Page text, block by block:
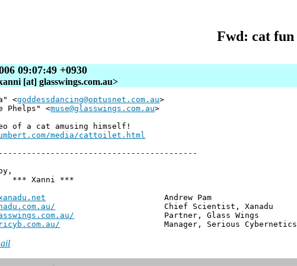
Fwd: cat fun
09:07:49 +0930
[at] glasswings.com.au>
<goddessdancing@optusnet.com.au>
Phelps" <muse@glasswings.com.au>
of a cat amusing himself!
media/cattoilet.html
***
Andrew Pam
Chief Scientist, Xanadu
Partner, Glass Wings
Manager, Serious Cybernetics